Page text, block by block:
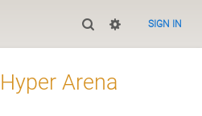
SIGN IN
Arena